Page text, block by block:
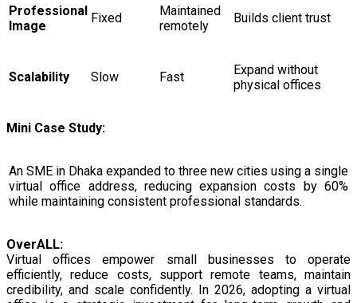
Professional
Image
Fixed
Maintained
remotely
Builds client trust
Scalability Slow Fast
Expand without
physical offices
Mini Case Study:
An SME in Dhaka expanded to three new cities using a single
virtual office address, reducing expansion costs by 60%
while maintaining consistent professional standards.
OverALL:
Virtual offices empower small businesses to operate
efficiently, reduce costs, support remote teams, maintain
credibility, and scale confidently. In 2026, adopting a virtual